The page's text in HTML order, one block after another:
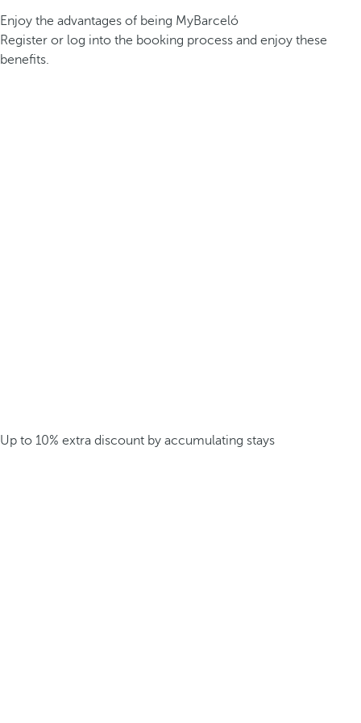
Enjoy the advantages of being MyBarceló
Register or log into the booking process and enjoy these
benefits.
Up to 10% extra discount by accumulating stays